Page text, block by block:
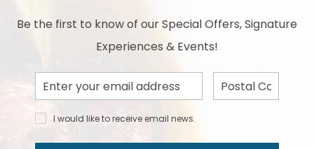
Be the first to know of our Special Offers, Signature
Experiences & Events!
Email
Address
Postal
Code
I would
like to
receive
I would like to receive email news.